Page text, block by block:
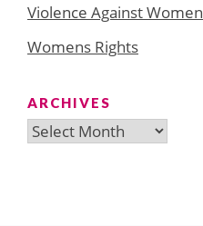
Violence Against Women
Womens Rights
ARCHIVES
Archives